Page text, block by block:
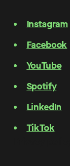
Instagram
Facebook
YouTube
Spotify
LinkedIn
TikTok